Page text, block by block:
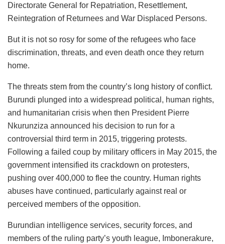
Directorate General for Repatriation, Resettlement,
Reintegration of Returnees and War Displaced Persons.
But it is not so rosy for some of the refugees who face
discrimination, threats, and even death once they return
home.
The threats stem from the country’s long history of conflict.
Burundi plunged into a widespread political, human rights,
and humanitarian crisis when then President Pierre
Nkurunziza announced his decision to run for a
controversial third term in 2015, triggering protests.
Following a failed coup by military officers in May 2015, the
government intensified its crackdown on protesters,
pushing over 400,000 to flee the country. Human rights
abuses have continued, particularly against real or
perceived members of the opposition.
Burundian intelligence services, security forces, and
members of the ruling party’s youth league, Imbonerakure,